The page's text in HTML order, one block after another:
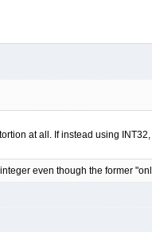
at all. If instead using
even though the former